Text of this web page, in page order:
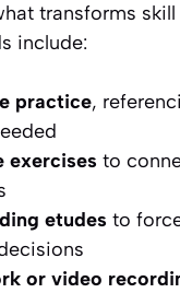
transforms
include:
practice,
exercises to
etudes to
or video